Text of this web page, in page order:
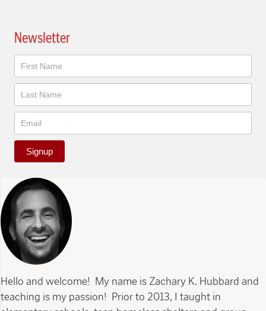
Newsletter
Newsletter
Signup
Hello and welcome! My name is Zachary K. Hubbard and
teaching is my passion! Prior to 2013, I taught in